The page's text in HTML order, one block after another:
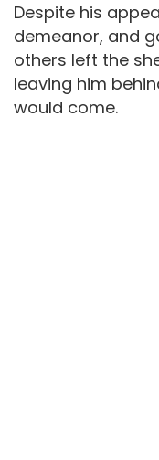
Despite his
demeanor, and
others left the
leaving him
would come.